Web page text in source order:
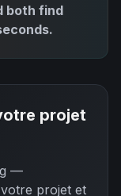
both find
projet
—
projet et